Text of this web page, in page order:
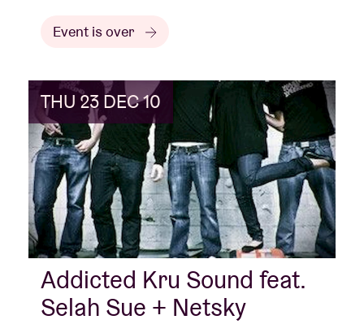
Event is over
THU 23 DEC 10
Addicted Kru Sound feat.
Selah Sue + Netsky